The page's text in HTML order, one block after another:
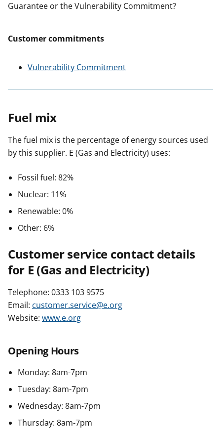
Guarantee or the Vulnerability Commitment?
Customer commitments
Vulnerability Commitment
Fuel mix
The fuel mix is the percentage of energy sources used
by this supplier. E (Gas and Electricity) uses:
Fossil fuel: 82%
Nuclear: 11%
Renewable: 0%
Other: 6%
Customer service contact details
for E (Gas and Electricity)
Telephone: 0333 103 9575
Email: customer.service@e.org
Website: www.e.org
Opening Hours
Monday: 8am-7pm
Tuesday: 8am-7pm
Wednesday: 8am-7pm
Thursday: 8am-7pm